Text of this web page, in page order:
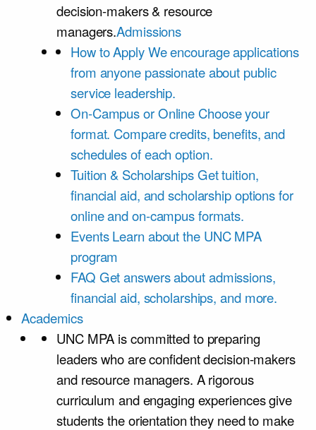
decision-makers & resource
managers.Admissions
How to ApplyWe encourage applications
from anyone passionate about public
service leadership.
On-Campus or Online Choose your
format. Compare credits, benefits, and
schedules of each option.
Tuition & ScholarshipsGet tuition,
financial aid, and scholarship options for
online and on-campus formats.
Events Learn about the UNC MPA
program
FAQ Get answers about admissions,
financial aid, scholarships, and more.
Academics
UNC MPA is committed to preparing
leaders who are confident decision-makers
and resource managers. A rigorous
curriculum and engaging experiences give
students the orientation they need to make